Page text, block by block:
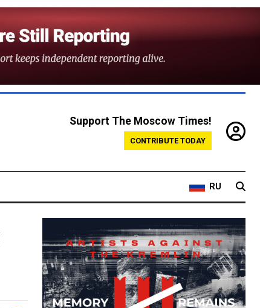
Support The Moscow Times!
CONTRIBUTE TODAY
RU